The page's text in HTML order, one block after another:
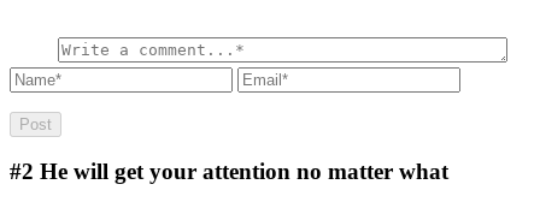
#2 He will get your attention no matter what